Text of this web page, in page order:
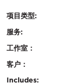
项目类型:
服务:
工作室：
客户：
认
Includes: